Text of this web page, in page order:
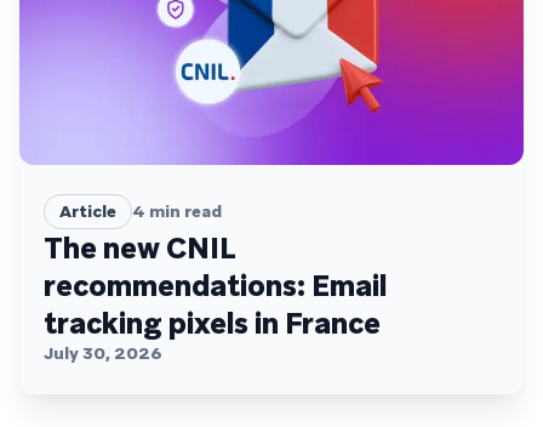
Article 4 min read
The new CNIL
recommendations: Email
tracking pixels in France
July 30, 2026